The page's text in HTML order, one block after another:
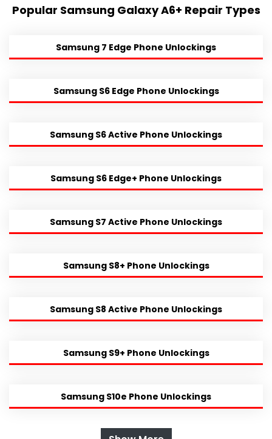
Popular Samsung Galaxy A6+ Repair Types
Samsung 7 Edge Phone Unlockings
Samsung S6 Edge Phone Unlockings
Samsung S6 Active Phone Unlockings
Samsung S6 Edge+ Phone Unlockings
Samsung S7 Active Phone Unlockings
Samsung S8+ Phone Unlockings
Samsung S8 Active Phone Unlockings
Samsung S9+ Phone Unlockings
Samsung S10e Phone Unlockings